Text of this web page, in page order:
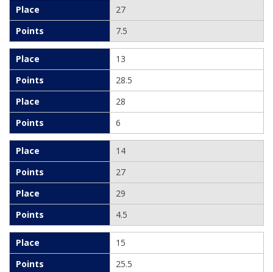
27
7.5
13
28.5
28
6
14
27
29
4.5
15
25.5